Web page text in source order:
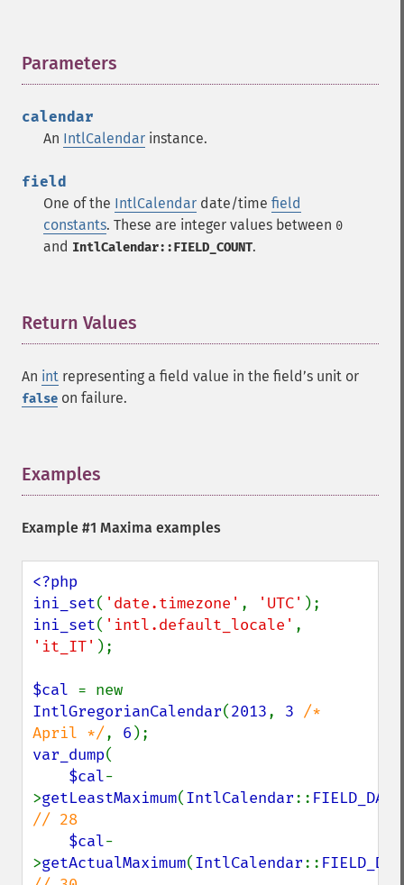
Parameters
calendar
An IntlCalendar instance.
field
One of the IntlCalendar date/time field
constants. These are integer values between 0
and IntlCalendar::FIELD_COUNT.
Return Values
An int representing a field value in the fieldʼs unit or
false on failure.
Examples
Example #1 Maxima examples
<?php
ini_set( 'date.timezone' , 'UTC'
ini_set( 'intl.default_locale'
'it_IT' );
$cal
IntlGregorianCalendar(2013, 3 /*
April */, 6
var_dump(
$cal-
>getLeastMaximum(IntlCalendar::
// 28
$cal-
>getActualMaximum(IntlCalendar::